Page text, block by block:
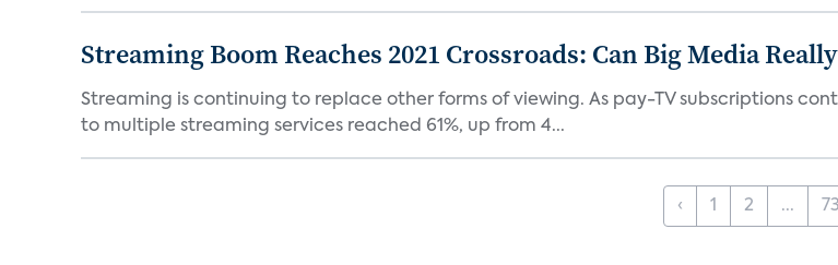
Streaming Boom Reaches 2021 Crossroads: Can Big Media
Streaming is continuing to replace other forms of viewing. As pay-TV subscriptions
to multiple streaming services reached 61%, up from 4...
‹ 1 2 ...